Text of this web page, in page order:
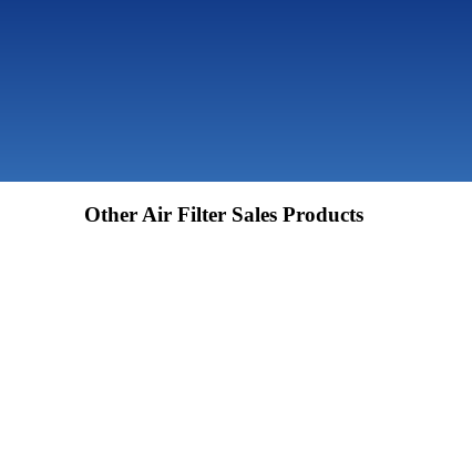
Other Air Filter Sales Products